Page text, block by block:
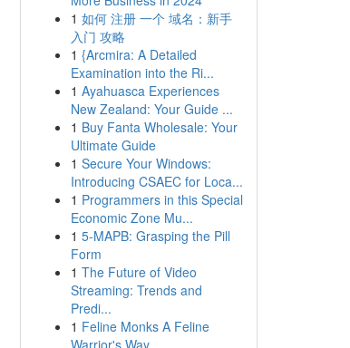
1 如何 注册 一个 域名：新手
入门 攻略
1 {Arcmira: A Detailed
Examination into the Ri...
1 Ayahuasca Experiences
New Zealand: Your Guide ...
1 Buy Fanta Wholesale: Your
Ultimate Guide
1 Secure Your Windows:
Introducing CSAEC for Loca...
1 Programmers in this Special
Economic Zone Mu...
1 5-MAPB: Grasping the Pill
Form
1 The Future of Video
Streaming: Trends and
Predi...
1 Feline Monks A Feline
Warrior's Way